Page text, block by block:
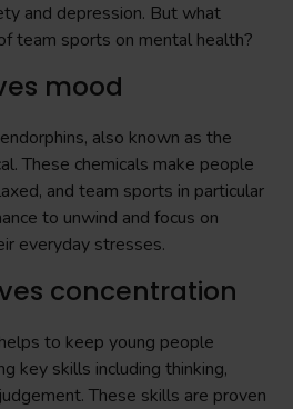
and depression. But what
team sports on mental health?
mood
also known as the
These chemicals make people
and team sports in particular
to unwind and focus on
everyday stresses.
concentration
to keep young people
key skills including thinking,
These skills are proven